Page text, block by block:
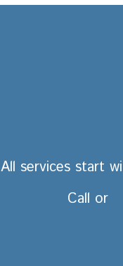
All services start
Call or